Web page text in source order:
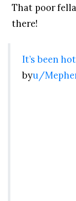
That poor
there!
It’s been
byu/